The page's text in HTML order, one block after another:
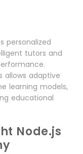
personalized
tutors and
allows adaptive
learning models,
educational
Node.js